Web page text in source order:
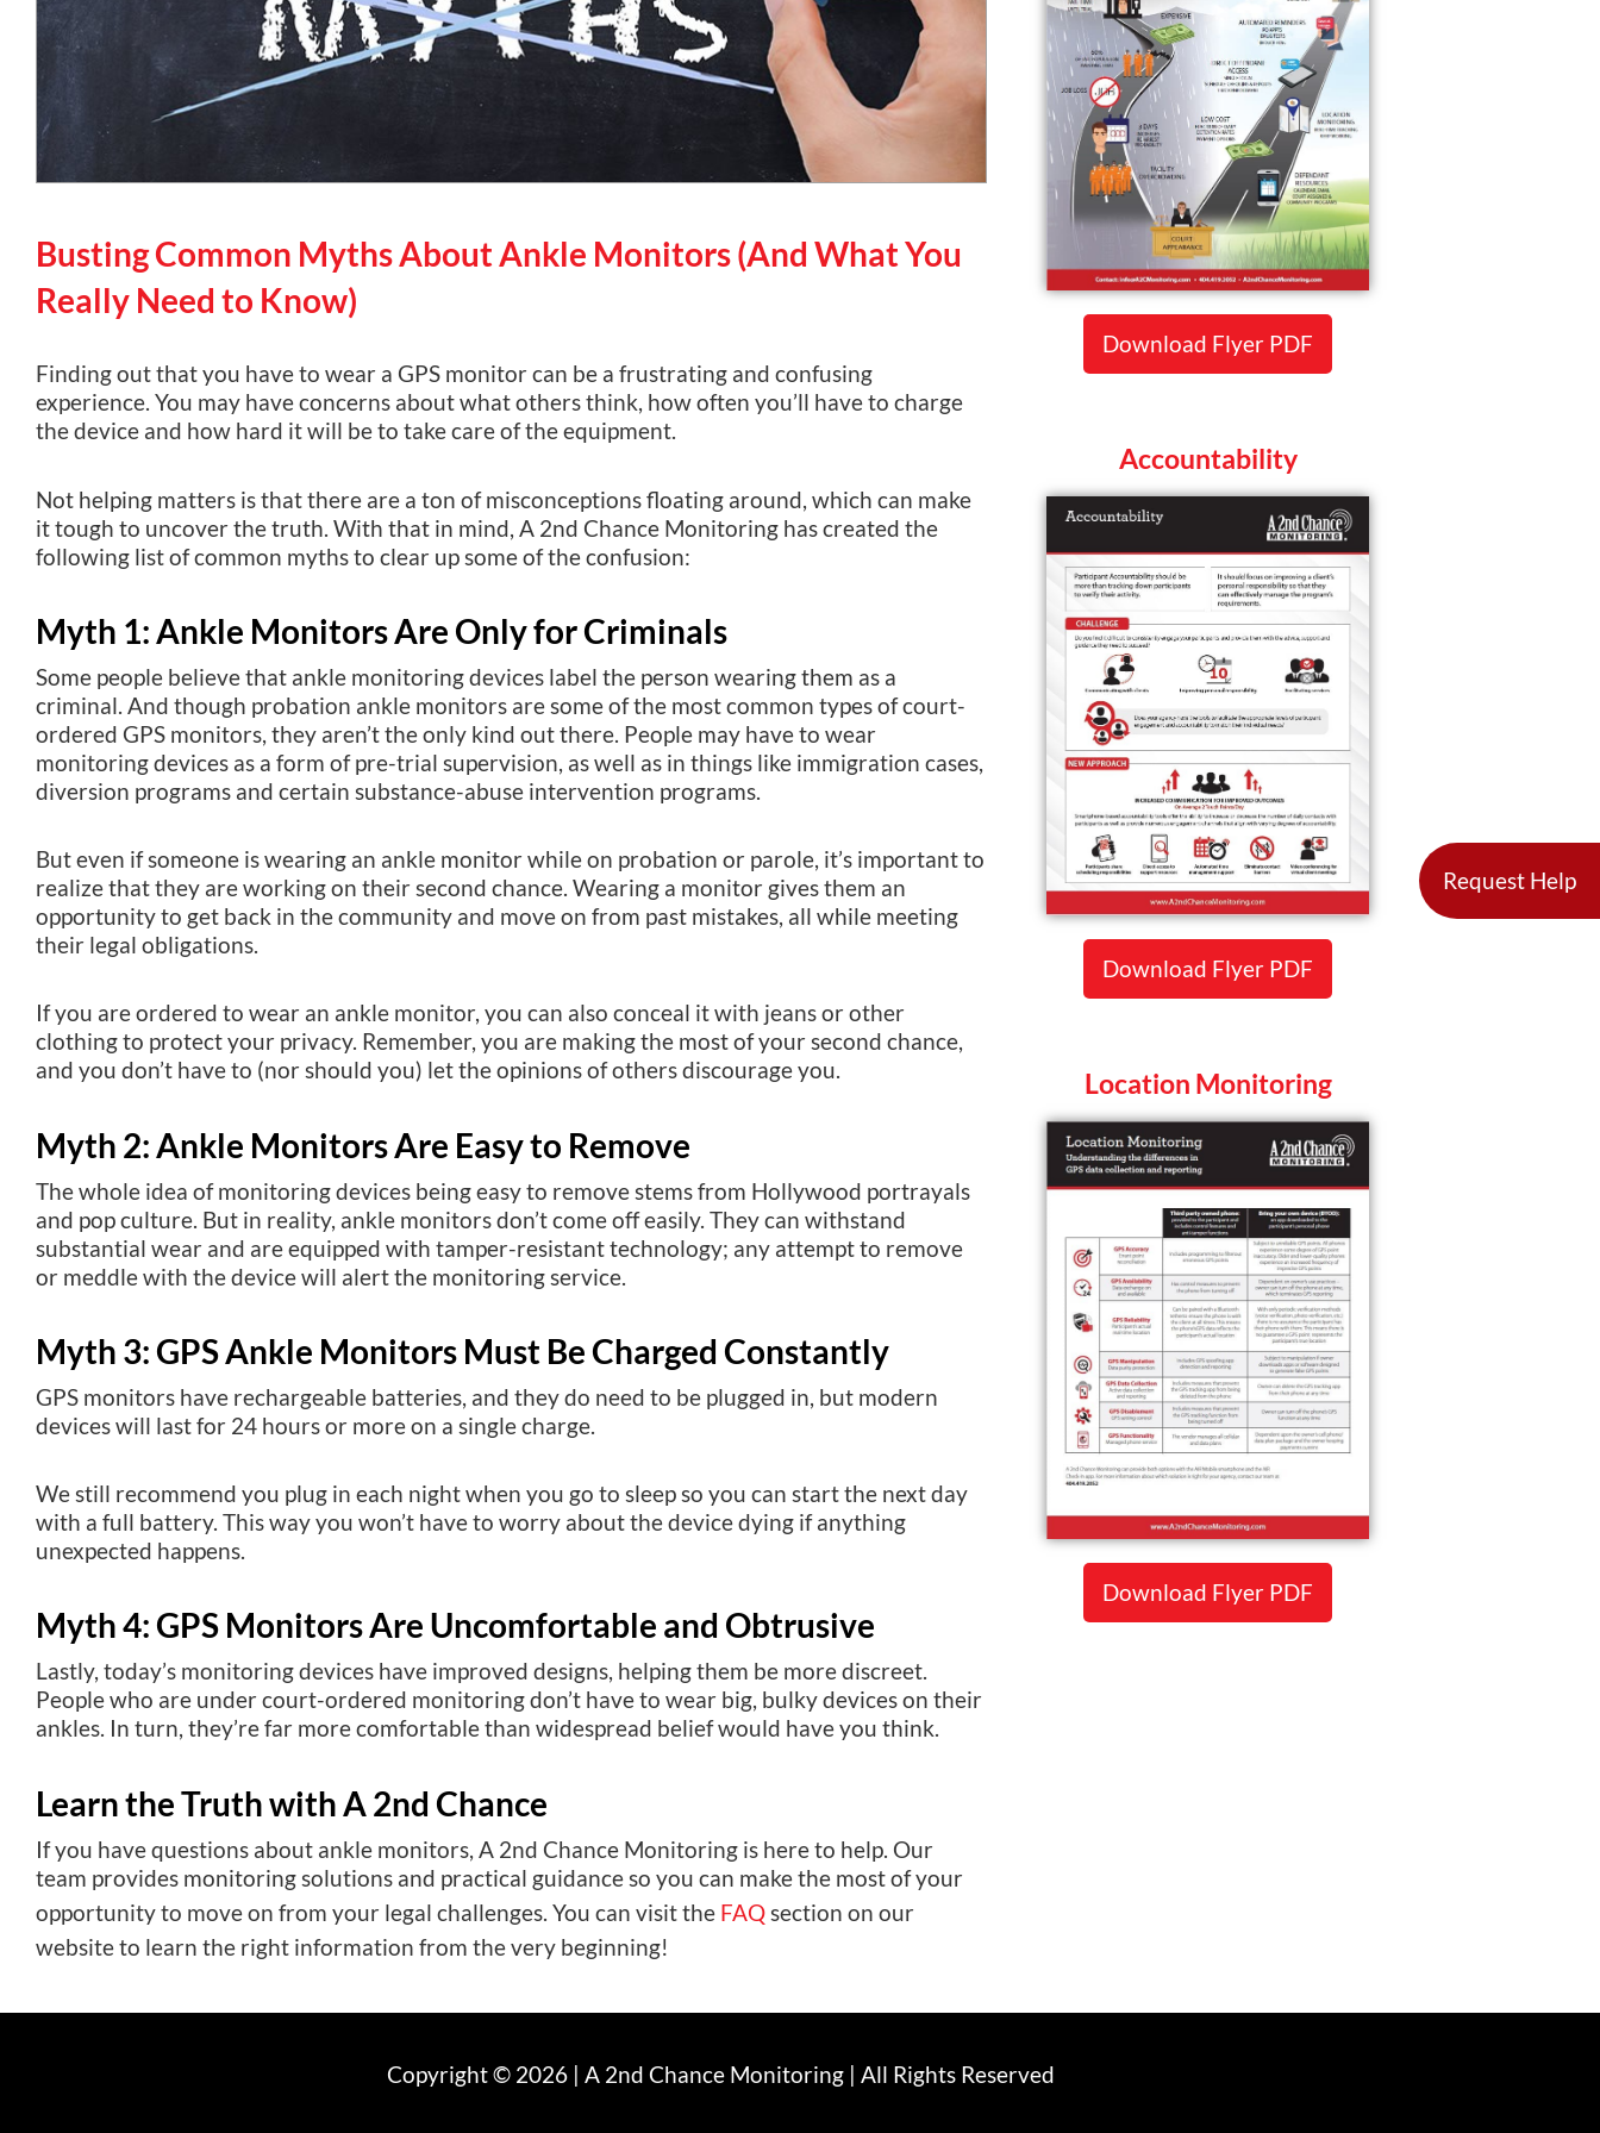
Busting Common Myths About Ankle Monitors (And What You
Really Need to Know)
Finding out that you have to wear a GPS monitor can be a frustrating and confusing
experience. You may have concerns about what others think, how often you’ll have to charge
the device and how hard it will be to take care of the equipment.
Not helping matters is that there are a ton of misconceptions floating around, which can make
it tough to uncover the truth. With that in mind, A 2nd Chance Monitoring has created the
following list of common myths to clear up some of the confusion:
Myth 1: Ankle Monitors Are Only for Criminals
Some people believe that ankle monitoring devices label the person wearing them as a
criminal. And though probation ankle monitors are some of the most common types of court-
ordered GPS monitors, they aren’t the only kind out there. People may have to wear
monitoring devices as a form of pre-trial supervision, as well as in things like immigration cases,
diversion programs and certain substance-abuse intervention programs.
But even if someone is wearing an ankle monitor while on probation or parole, it’s important to
realize that they are working on their second chance. Wearing a monitor gives them an
opportunity to get back in the community and move on from past mistakes, all while meeting
their legal obligations.
If you are ordered to wear an ankle monitor, you can also conceal it with jeans or other
clothing to protect your privacy. Remember, you are making the most of your second chance,
and you don’t have to (nor should you) let the opinions of others discourage you.
Myth 2: Ankle Monitors Are Easy to Remove
The whole idea of monitoring devices being easy to remove stems from Hollywood portrayals
and pop culture. But in reality, ankle monitors don’t come off easily. They can withstand
substantial wear and are equipped with tamper-resistant technology; any attempt to remove
or meddle with the device will alert the monitoring service.
Myth 3: GPS Ankle Monitors Must Be Charged Constantly
GPS monitors have rechargeable batteries, and they do need to be plugged in, but modern
devices will last for 24 hours or more on a single charge.
We still recommend you plug in each night when you go to sleep so you can start the next day
with a full battery. This way you won’t have to worry about the device dying if anything
unexpected happens.
Myth 4: GPS Monitors Are Uncomfortable and Obtrusive
Lastly, today’s monitoring devices have improved designs, helping them be more discreet.
People who are under court-ordered monitoring don’t have to wear big, bulky devices on their
ankles. In turn, they’re far more comfortable than widespread belief would have you think.
Learn the Truth with A 2nd Chance
If you have questions about ankle monitors, A 2nd Chance Monitoring is here to help. Our
team provides monitoring solutions and practical guidance so you can make the most of your
opportunity to move on from your legal challenges. You can visit the FAQ section on our
website to learn the right information from the very beginning!
Download Flyer PDF
Accountability
Download Flyer PDF
Location Monitoring
Download Flyer PDF
Copyright © 2026 | A 2nd Chance Monitoring | All Rights Reserved
Request Help